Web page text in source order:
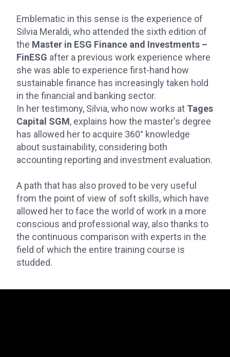
Emblematic in this sense is the experience of
Silvia Meraldi, who attended the sixth edition of
the Master in ESG Finance and Investments –
FinESG after a previous work experience where
she was able to experience first-hand how
sustainable finance has increasingly taken hold
in the financial and banking sector.
In her testimony, Silvia, who now works at Tages
Capital SGM, explains how the master's degree
has allowed her to acquire 360° knowledge
about sustainability, considering both
accounting reporting and investment evaluation.
A path that has also proved to be very useful
from the point of view of soft skills, which have
allowed her to face the world of work in a more
conscious and professional way, also thanks to
the continuous comparison with experts in the
field of which the entire training course is
studded.